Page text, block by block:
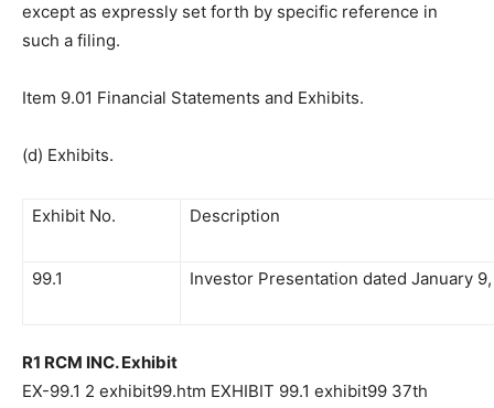
except as expressly set forth by specific reference in
such a filing.
Item 9.01 Financial Statements and Exhibits.
(d) Exhibits.
Exhibit No. Description
99.1 Investor Presentation dated January
R1 RCM INC. Exhibit
EX-99.1 2 exhibit99.htm EXHIBIT 99.1 exhibit99 37th